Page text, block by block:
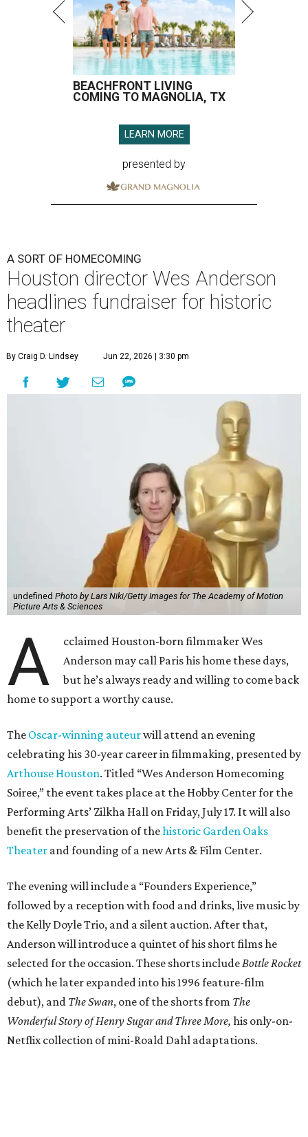
BEACHFRONT LIVING
COMING TO MAGNOLIA, TX
LEARN MORE
presented by
A SORT OF HOMECOMING
Houston director Wes Anderson
headlines fundraiser for historic
theater
By Craig D. Lindsey Jun 22, 2026 | 3:30 pm
undefined Photo by Lars Niki/Getty Images for The Academy of Motion
Picture Arts & Sciences
A
cclaimed Houston-born filmmaker Wes
Anderson may call Paris his home these days,
but he’s always ready and willing to come back
home to support a worthy cause.
The Oscar-winning auteurwill attend an evening
celebrating his 30-year career in filmmaking, presented by
Arthouse Houston. Titled “Wes Anderson Homecoming
Soiree,” the event takes place at the Hobby Center for the
Performing Arts’ Zilkha Hall on Friday, July 17. It will also
benefit the preservation of thehistoric Garden Oaks
Theater and founding of a new Arts & Film Center.
The evening will include a “Founders Experience,”
followed by a reception with food and drinks, live music by
the Kelly Doyle Trio, and a silent auction. After that,
Anderson will introduce a quintet of his short films he
selected for the occasion. These shorts include Bottle Rocket
(which he later expanded into his 1996 feature-film
debut), and The Swan, one of the shorts from The
Wonderful Story of Henry Sugar and Three More, his only-on-
Netflix collection of mini-Roald Dahl adaptations.